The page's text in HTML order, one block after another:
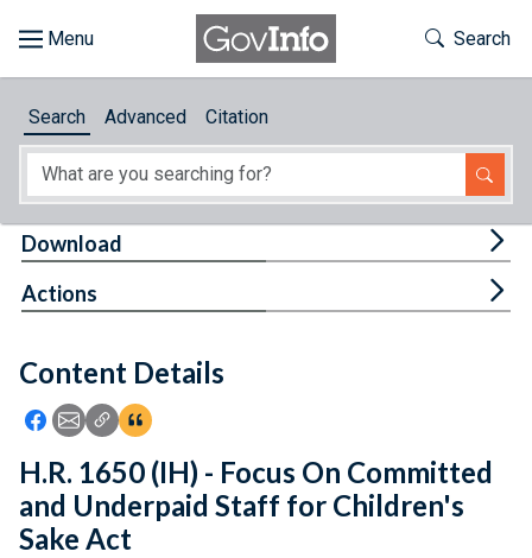
About
Feedback
Toggle
Search
Search Advanced Citation
Content Details
Icon: Share using Facebook
Icon: Share using Email
Icon: Copy Link URL
Icon:View Citations
Download
Actions
H.R. 1650 (IH) - Focus On Committed
and Underpaid Staff for Children's
Sake Act